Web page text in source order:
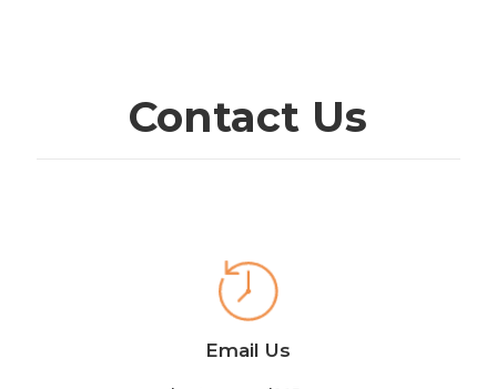
Contact Us
Email Us